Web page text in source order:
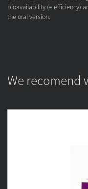
bioavailability (= efficiency)
the oral version.
We recomend